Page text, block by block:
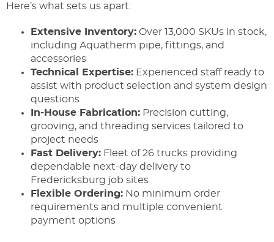
Here’s what sets us apart:
Extensive Inventory: Over 13,000 SKUs in stock,
including Aquatherm pipe, fittings, and
accessories
Technical Expertise: Experienced staff ready to
assist with product selection and system design
questions
In-House Fabrication: Precision cutting,
grooving, and threading services tailored to
project needs
Fast Delivery: Fleet of 26 trucks providing
dependable next-day delivery to
Fredericksburg job sites
Flexible Ordering: No minimum order
requirements and multiple convenient
payment options